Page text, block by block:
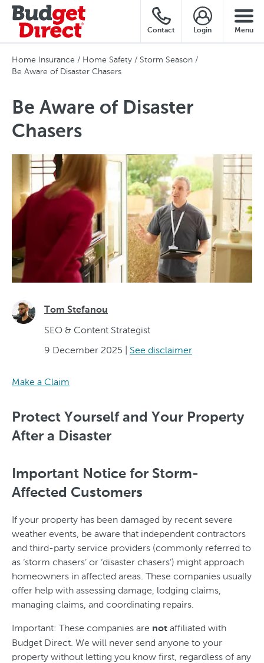
Contact Login Menu
Home Insurance Home Safety
Storm Season
Be Aware of Disaster Chasers
Be Aware of Disaster
Chasers
Tom Stefanou
SEO & Content Strategist
9 December 2025 | See disclaimer
Make a Claim
Protect Yourself and Your Property
After a Disaster
Important Notice for Storm-
Affected Customers
If your property has been damaged by recent severe
weather events, be aware that independent contractors
and third-party service providers (commonly referred to
as ‘storm chasers’ or ‘disaster chasers’) might approach
homeowners in affected areas. These companies usually
offer help with assessing damage, lodging claims,
managing claims, and coordinating repairs.
Important: These companies are not affiliated with
Budget Direct. We will never send anyone to your
property without letting you know first, regardless of any